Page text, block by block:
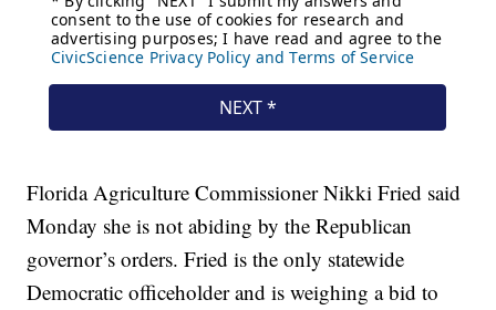
Florida Agriculture Commissioner Nikki Fried said
Monday she is not abiding by the Republican
governor’s orders. Fried is the only statewide
Democratic officeholder and is weighing a bid to